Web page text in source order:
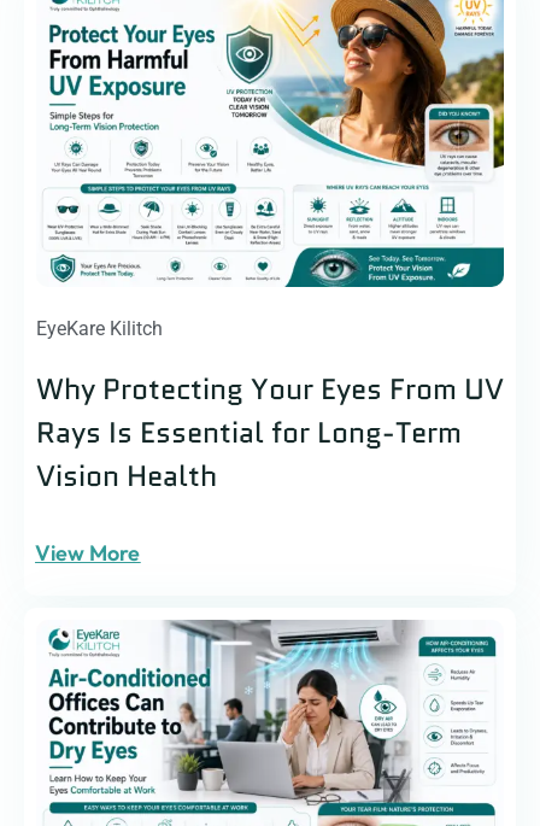
EyeKare Kilitch
Why Protecting Your Eyes From UV
Rays Is Essential for Long-Term
Vision Health
View More